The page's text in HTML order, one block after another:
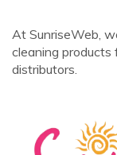
At SunriseWeb,
cleaning products
distributors.